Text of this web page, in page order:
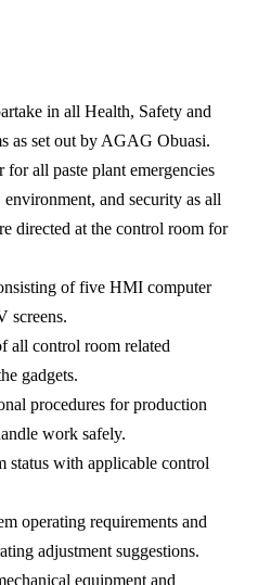
in all Health, Safety and
as set out by AGAG Obuasi.
for all paste plant emergencies
and security as all
directed at the control room for
of five HMI computer
screens.
all control room related
gadgets.
procedures for production
work safely.
status with applicable control
operating requirements and
adjustment suggestions.
equipment and